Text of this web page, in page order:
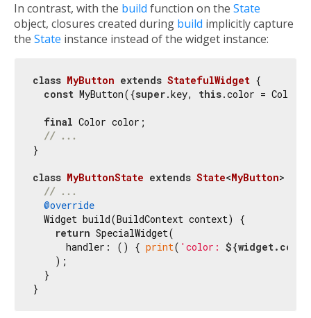
In contrast, with the build function on the State
object, closures created during build implicitly capture
the State instance instead of the widget instance:
class MyButton extends StatefulWidget {
const MyButton({super.key, this.color =
final Color color;
// ...
}
class MyButtonState extends State<MyButton>
// ...
@override
  Widget build(BuildContext context) {
return SpecialWidget(
      handler: () {
print( 'color:
    );
  }